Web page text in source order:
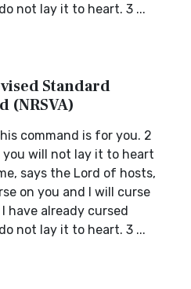
not lay it to heart. 3 ...
Standard
(NRSVA)
command is for you. 2
will not lay it to heart
says the Lord of hosts,
on you and I will curse
have already cursed
not lay it to heart. 3 ...